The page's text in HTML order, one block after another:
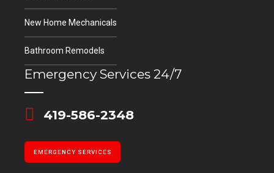
New Home Mechanicals
Bathroom Remodels
Emergency Services 24/7
419-586-2348
EMERGENCY SERVICES